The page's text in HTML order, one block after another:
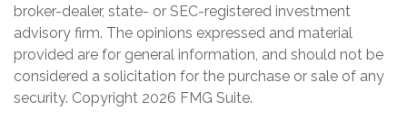
broker-dealer, state- or SEC-registered investment
advisory firm. The opinions expressed and material
provided are for general information, and should not be
considered a solicitation for the purchase or sale of any
security. Copyright 2026 FMG Suite.